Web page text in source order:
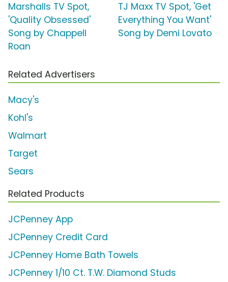
Marshalls TV Spot,
'Quality Obsessed'
Song by Chappell
Roan
TJ Maxx TV Spot, 'Get
Everything You Want'
Song by Demi Lovato
Related Advertisers
Macy's
Kohl's
Walmart
Target
Sears
Related Products
JCPenney App
JCPenney Credit Card
JCPenney Home Bath Towels
JCPenney 1/10 Ct. T.W. Diamond Studs